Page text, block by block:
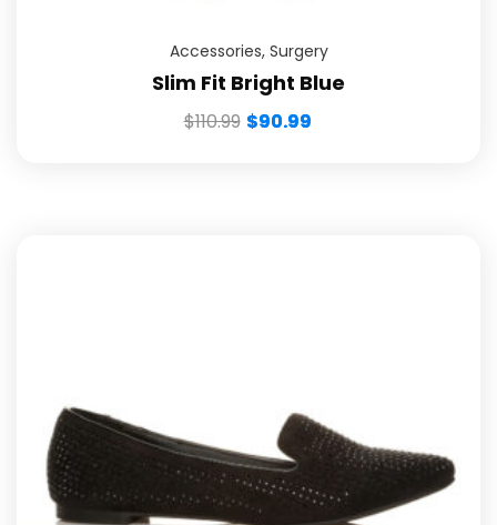
Accessories, Surgery
Slim Fit Bright Blue
$110.99 $90.99